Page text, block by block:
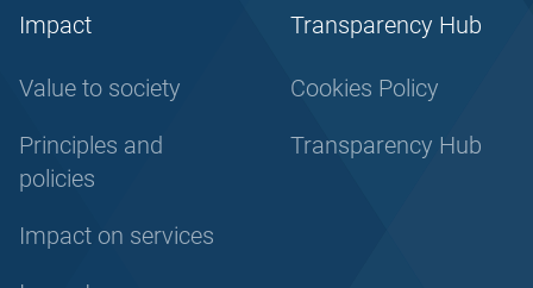
Impact
Value to society
Principles and
policies
Impact on services
Transparency Hub
Cookies Policy
Transparency Hub